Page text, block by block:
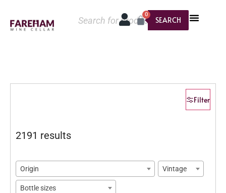
SEARCH
0
Filter
2191 results
Origin Vintage
Bottle sizes